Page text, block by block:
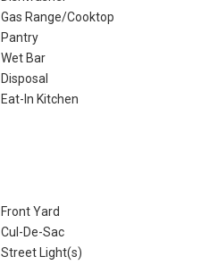
Gas Range/Cooktop
Pantry
Wet Bar
Disposal
Eat-In Kitchen
Front Yard
Cul-De-Sac
Street Light(s)